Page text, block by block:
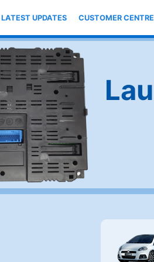
LATEST UPDATES CUSTOMER CENTRE